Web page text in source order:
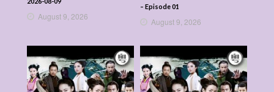
August 9, 2026
– Episode 01
August 9, 2026